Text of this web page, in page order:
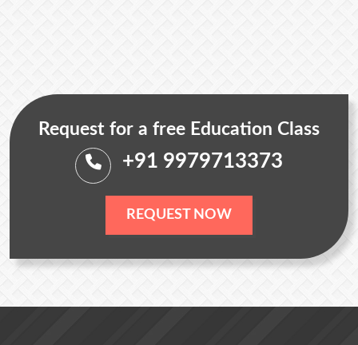
Request for a free Education Class
+91 9979713373
REQUEST NOW